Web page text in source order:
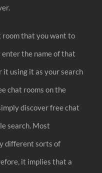
room that you want to
the name of that
it using it as your search
chat rooms on the
discover free chat
search. Most
different sorts of
it implies that a